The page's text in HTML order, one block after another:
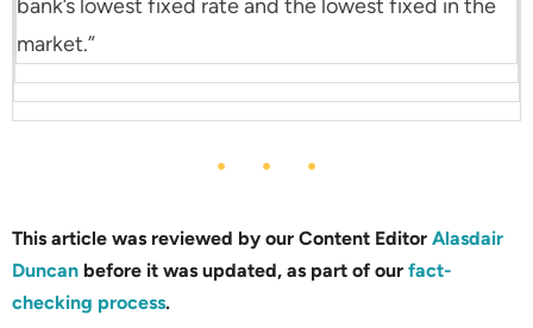
bank’s lowest fixed rate and the lowest fixed in the
market.”
This article was reviewed by our Content Editor Alasdair
Duncan before it was updated, as part of our fact-
checking process.